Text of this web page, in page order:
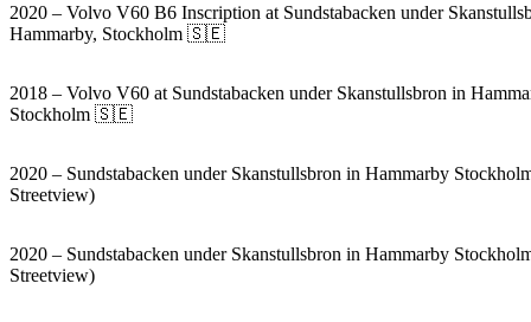
2020 – Volvo V60 B6 Inscription at Sundstabacken under
Hammarby, Stockholm 🇸🇪
2018 – Volvo V60 at Sundstabacken under Skanstullsbron in
Stockholm 🇸🇪
2020 – Sundstabacken under Skanstullsbron in Hammarby
Streetview)
2020 – Sundstabacken under Skanstullsbron in Hammarby
Streetview)